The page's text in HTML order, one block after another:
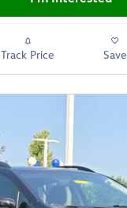
Track Price Save